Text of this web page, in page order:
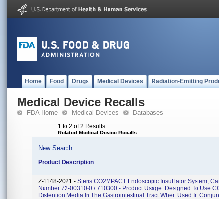
Home Food Drugs Medical Devices Radiation-Emitting
Medical Device Recalls
FDA Home Medical Devices Databases
1 to 2 of 2 Results
Related Medical Device Recalls
New Search
Product Description
Z-1148-2021 - Steris CO2MPACT Endoscopic Insufflator System,
Number 72-00310-0 / 710300 - Product Usage: Designed To Use
Distention Media In The Gastrointestinal Tract When Used In